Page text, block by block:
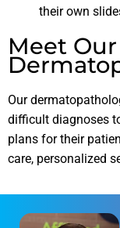
their own
Meet Our
Our
difficult diagnoses
plans for their
care, personalized